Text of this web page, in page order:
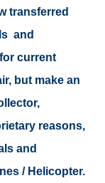
transferred
and
current
but make an
reasons,
and
/ Helicopter.